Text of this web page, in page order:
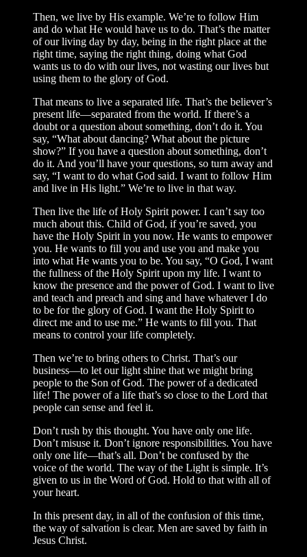
Then, we live by His example. We’re to follow Him
and do what He would have us to do. That’s the matter
of our living day by day, being in the right place at the
right time, saying the right thing, doing what God
wants us to do with our lives, not wasting our lives but
using them to the glory of God.
That means to live a separated life. That’s the believer’s
present life—separated from the world. If there’s a
doubt or a question about something, don’t do it. You
say, “What about dancing? What about the picture
show?” If you have a question about something, don’t
do it. And you’ll have your questions, so turn away and
say, “I want to do what God said. I want to follow Him
and live in His light.” We’re to live in that way.
Then live the life of Holy Spirit power. I can’t say too
much about this. Child of God, if you’re saved, you
have the Holy Spirit in you now. He wants to empower
you. He wants to fill you and use you and make you
into what He wants you to be. You say, “O God, I want
the fullness of the Holy Spirit upon my life. I want to
know the presence and the power of God. I want to live
and teach and preach and sing and have whatever I do
to be for the glory of God. I want the Holy Spirit to
direct me and to use me.” He wants to fill you. That
means to control your life completely.
Then we’re to bring others to Christ. That’s our
business—to let our light shine that we might bring
people to the Son of God. The power of a dedicated
life! The power of a life that’s so close to the Lord that
people can sense and feel it.
Don’t rush by this thought. You have only one life.
Don’t misuse it. Don’t ignore responsibilities. You have
only one life—that’s all. Don’t be confused by the
voice of the world. The way of the Light is simple. It’s
given to us in the Word of God. Hold to that with all of
your heart.
In this present day, in all of the confusion of this time,
the way of salvation is clear. Men are saved by faith in
Jesus Christ.